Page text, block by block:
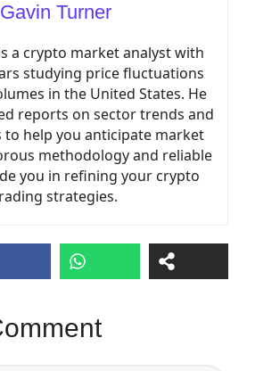
Gavin Turner
a crypto market analyst with
studying price fluctuations
in the United States. He
reports on sector trends and
to help you anticipate market
methodology and reliable
you in refining your crypto
strategies.